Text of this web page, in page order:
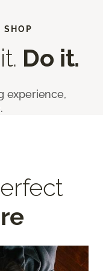
SHOP
Do it.
experience,